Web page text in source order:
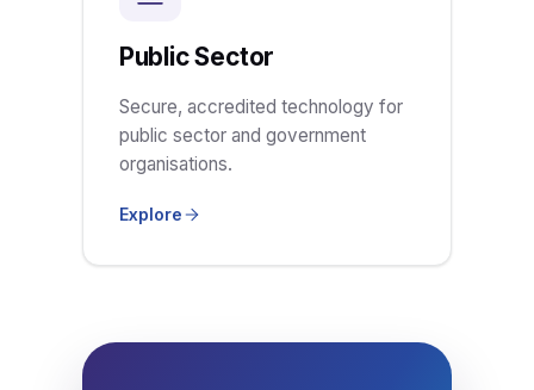
Public Sector
Secure, accredited technology for
public sector and government
organisations.
Explore